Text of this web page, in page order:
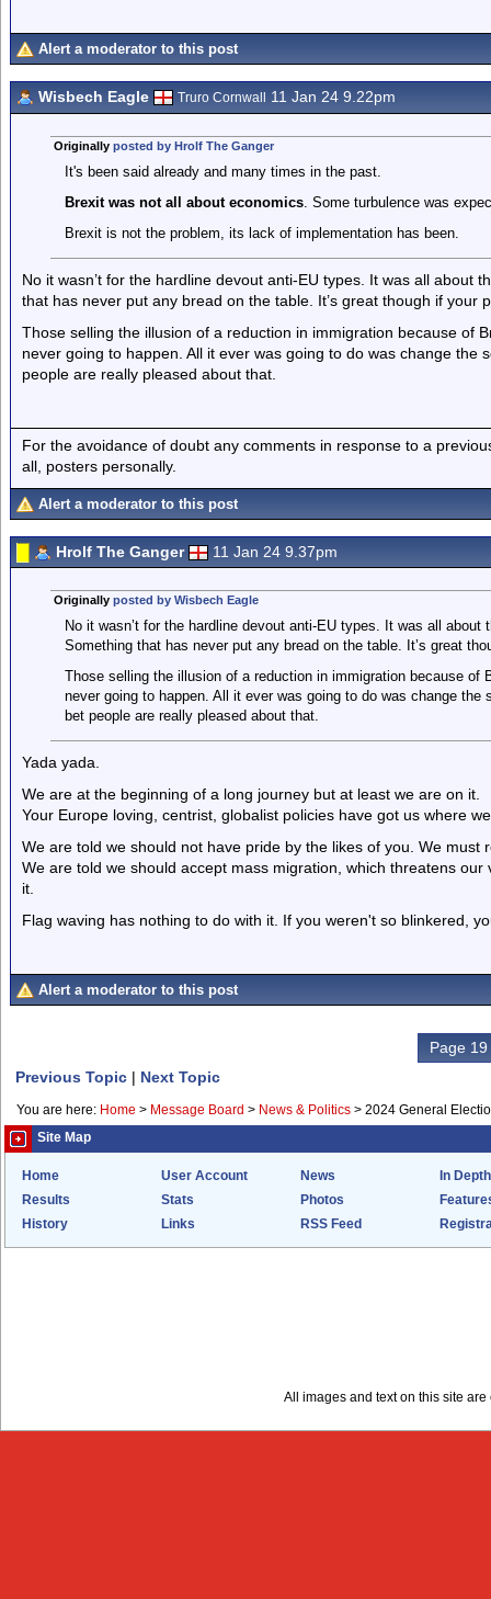
Alert a moderator to this post
Wisbech Eagle Truro Cornwall 11 Jan 24 9.22pm
Originally posted by Hrolf The Ganger
It's been said already and many times in the past.
Brexit was not all about economics. Some turbulence was
Brexit is not the problem, its lack of implementation has been.
No it wasn’t for the hardline devout anti-EU types. It was all about
that has never put any bread on the table. It’s great though if your
Those selling the illusion of a reduction in immigration because of
never going to happen. All it ever was going to do was change the
people are really pleased about that.
For the avoidance of doubt any comments in response to a
all, posters personally.
Alert a moderator to this post
Hrolf The Ganger 11 Jan 24 9.37pm
Originally posted by Wisbech Eagle
No it wasn’t for the hardline devout anti-EU types. It was all
Something that has never put any bread on the table. It’s great
Those selling the illusion of a reduction in immigration because of
never going to happen. All it ever was going to do was change
bet people are really pleased about that.
Yada yada.
We are at the beginning of a long journey but at least we are on it.
Your Europe loving, centrist, globalist policies have got us where
We are told we should not have pride by the likes of you. We must
We are told we should accept mass migration, which threatens
it.
Flag waving has nothing to do with it. If you weren't so blinkered,
Alert a moderator to this post
Page
Previous Topic | Next Topic
You are here: Home > Message Board > News & Politics > 2024 General
Site Map
Home User Account News
In Depth
Results
Stats Photos
History
Links RSS Feed
All images and text on this site